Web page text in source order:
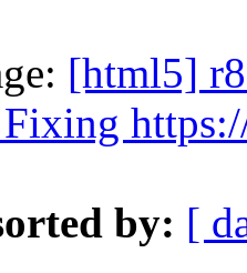
[html5]
by: [